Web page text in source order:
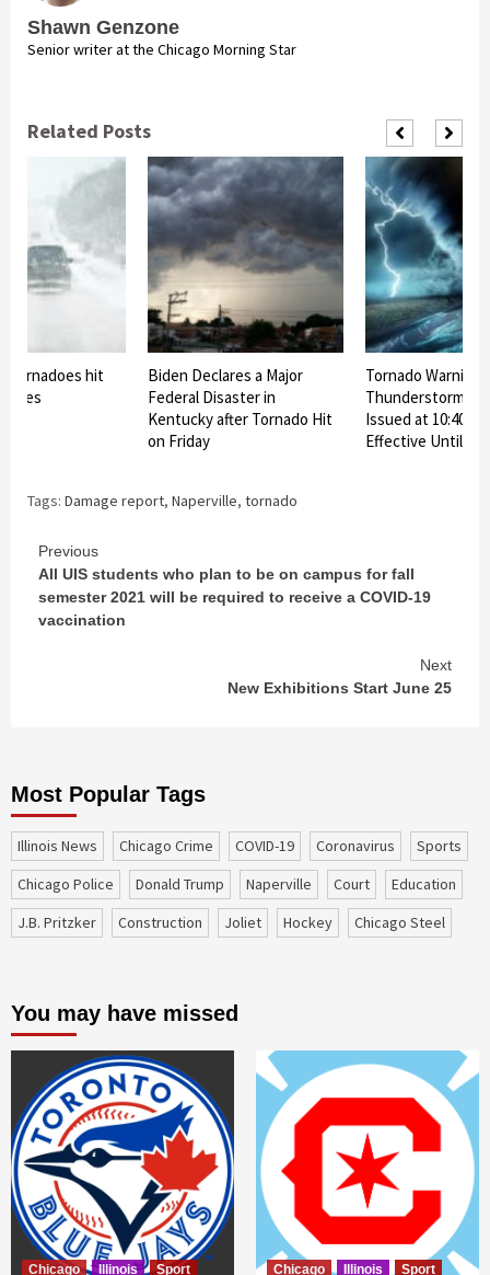
Shawn Genzone
Senior writer at the Chicago Morning Star
Related Posts
tornadoes hit
Biden Declares a Major
Federal Disaster in
Kentucky after Tornado Hit
on Friday
Tornado Warning
Thunderstorm
Issued at 10:40
Effective Until
Tags: Damage report, Naperville, tornado
Continue
Reading
Previous
All UIS students who plan to be on campus for fall
semester 2021 will be required to receive a COVID-19
vaccination
Next
New Exhibitions Start June 25
Most Popular Tags
Illinois News Chicago Crime COVID-19 coronavirus
sports
Chicago Police
Donald Trump Naperville court
education
J.B. Pritzker
construction Joliet Hockey Chicago Steel
You may have missed
Chicago Illinois Sport Chicago Illinois Sport